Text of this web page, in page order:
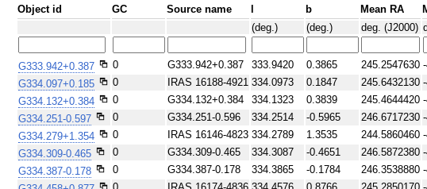
Object id GC Source name b Mean RA
(deg.)
(deg.) deg. (J2000)
G333.942+0.387 0 G333.942+0.387 333.9420 0.3865 245.2547630
G334.097+0.185
0 IRAS 16188-4921 334.0973 0.1847 245.6432130
G334.132+0.384
0 G334.132+0.384 334.1323 0.3839 245.4644420
G334.251-0.597
0 G334.251-0.596 334.2514 -0.5965 246.6717230
G334.279+1.354
0 IRAS 16146-4823 334.2789 1.3535 244.5860460
G334.309-0.465
0 G334.309-0.465 334.3087 -0.4651 246.5872380
G334.387-0.178
0 G334.387-0.178 334.3865 -0.1784 246.3538880
PACS color (70-160 um) SPIRE color (250-500 um) GLIMPSE 360
SDSS color IRAC color I1,I2,I4 NVSS (1.4GHz)